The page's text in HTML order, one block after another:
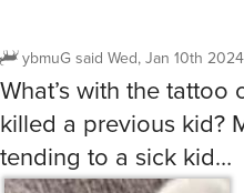
ybmuGsaid Wed, Jan 10th
What’s with the tattoo
killed a previous kid?
tending to a sick kid…